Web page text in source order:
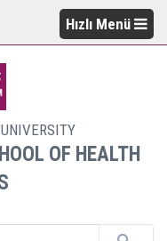
Hızlı Menü
OF HEALTH